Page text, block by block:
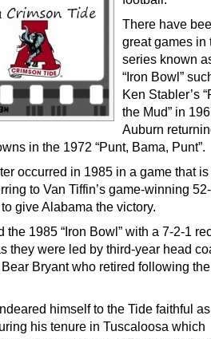
There have
great games in
series known
“Iron Bowl”
Ken Stabler’s
the Mud” in
Auburn
in the 1972 “Punt, Bama, Punt”.
occurred in 1985 in a game that
to Van Tiffin’s game-winning
give Alabama the victory.
1985 “Iron Bowl” with a 7-2-1
they were led by third-year head
Bryant who retired following
himself to the Tide faithful
his tenure in Tuscaloosa which